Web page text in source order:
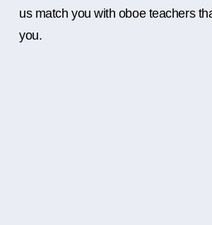
us match you with oboe teachers
you.